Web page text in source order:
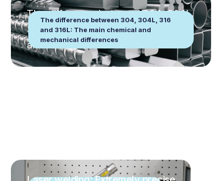
The difference between 304, 304L, 316
and 316L: The main chemical and
mechanical differences
The difference between 304, 304L,
316 and 316L: The main chemical
and mechanical differences